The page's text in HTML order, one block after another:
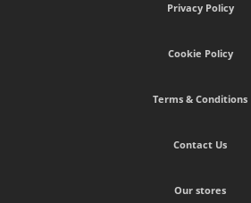
Privacy Policy
Cookie Policy
Terms & Conditions
Contact Us
Our stores